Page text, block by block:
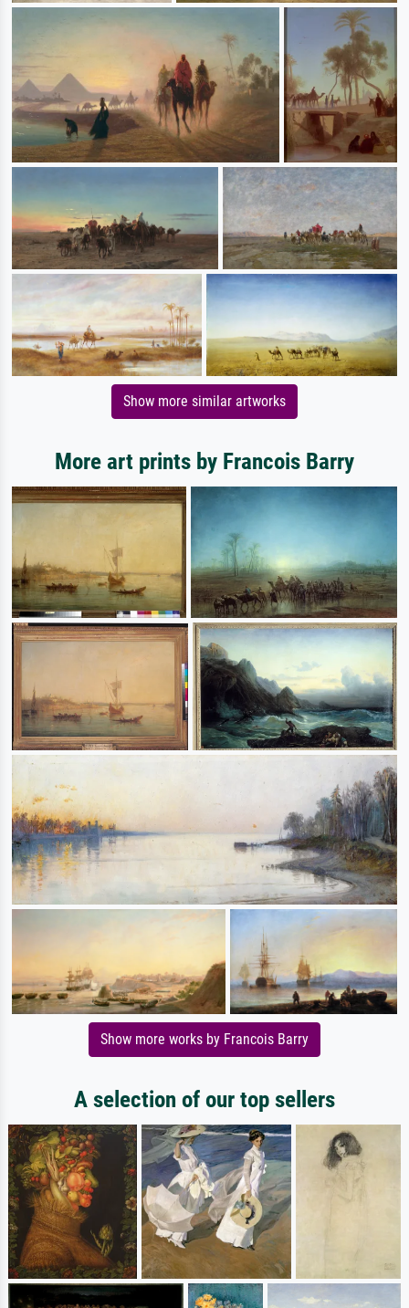
Show more similar artworks
More art prints by Francois Barry
Show more works by Francois Barry
A selection of our top sellers